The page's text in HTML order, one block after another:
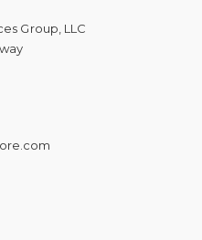
Group, LLC